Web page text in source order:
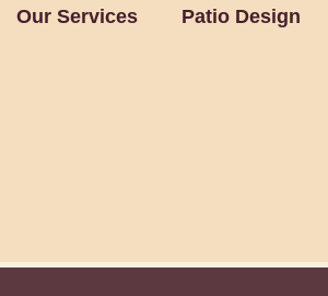
Our Services Patio Design